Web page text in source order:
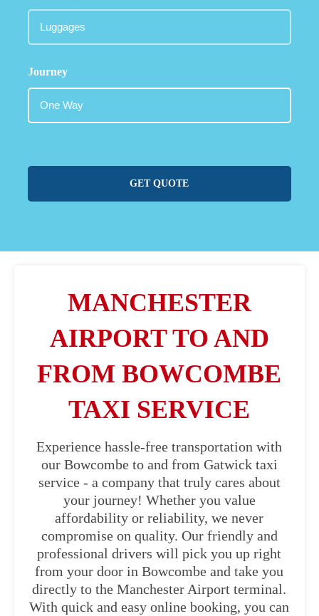
Journey
GET QUOTE
MANCHESTER
AIRPORT TO AND
FROM BOWCOMBE
TAXI SERVICE
Experience hassle-free transportation with
our Bowcombe to and from Gatwick taxi
service - a company that truly cares about
your journey! Whether you value
affordability or reliability, we never
compromise on quality. Our friendly and
professional drivers will pick you up right
from your door in Bowcombe and take you
directly to the Manchester Airport terminal.
With quick and easy online booking, you can